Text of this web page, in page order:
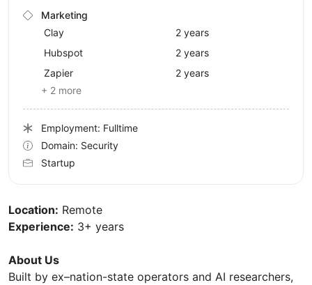
Location: Remote
Experience: 3+ years
About Us
Built by ex–nation-state operators and AI researchers,
Marketing
Clay
2 years
Hubspot
2 years
Zapier
2 years
+ 2 more
Employment: Fulltime
Domain: Security
Startup